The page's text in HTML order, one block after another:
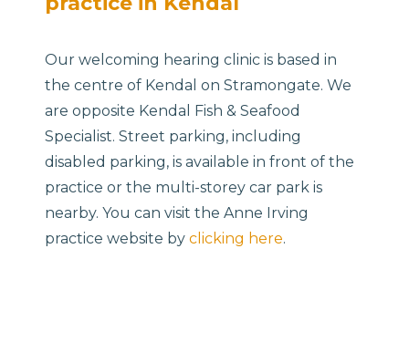
Our welcoming hearing clinic is based in
the centre of Kendal on Stramongate. We
are opposite Kendal Fish & Seafood
Specialist. Street parking, including
disabled parking, is available in front of the
practice or the multi-storey car park is
nearby. You can visit the Anne Irving
practice website byclicking here.